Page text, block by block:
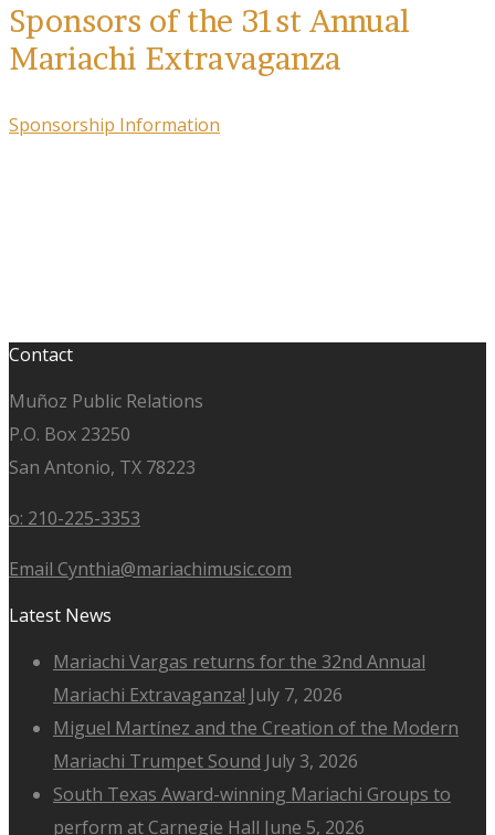
Sponsors of the 31st Annual
Mariachi Extravaganza
Sponsorship Information
Contact
Muñoz Public Relations
P.O. Box 23250
San Antonio, TX 78223
o: 210-225-3353
Email Cynthia@mariachimusic.com
Latest News
Mariachi Vargas returns for the 32nd Annual
Mariachi Extravaganza! July 7, 2026
Miguel Martínez and the Creation of the Modern
Mariachi Trumpet Sound July 3, 2026
South Texas Award-winning Mariachi Groups to
perform at Carnegie Hall June 5, 2026